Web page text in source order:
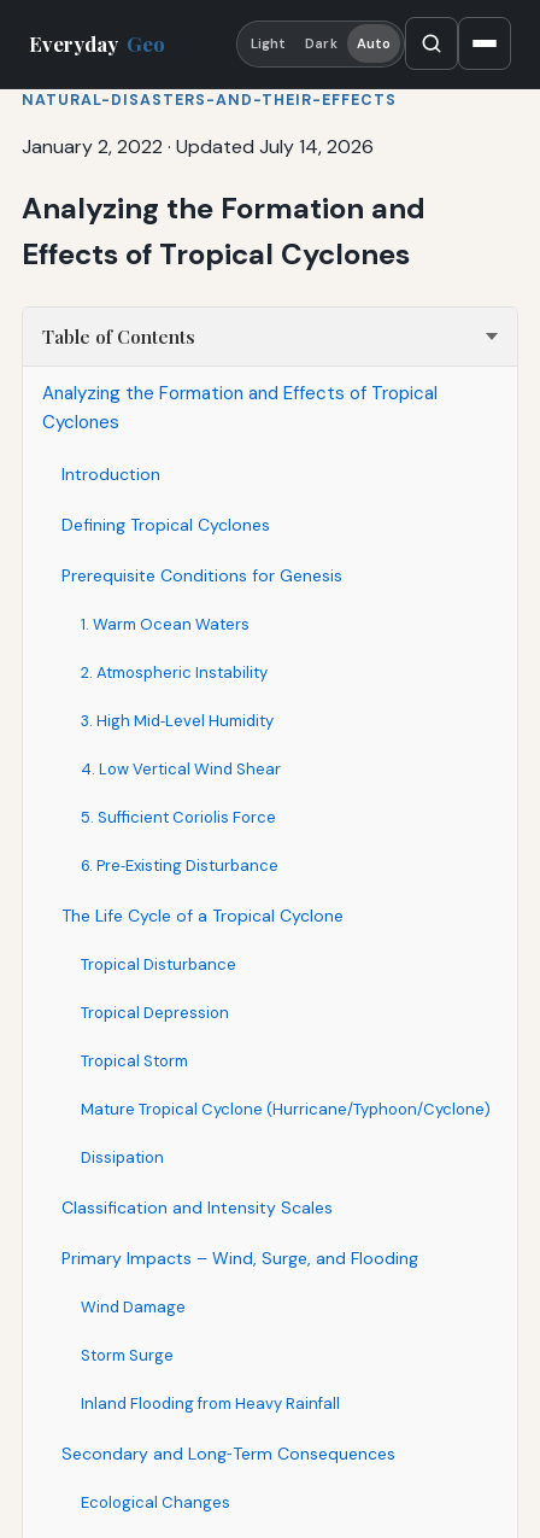
Everyday Geo Light Dark Auto
NATURAL-DISASTERS-AND-THEIR-EFFECTS
January 2, 2022 · Updated July 14, 2026
Analyzing the Formation and
Effects of Tropical Cyclones
Table of Contents
Analyzing the Formation and Effects of Tropical
Cyclones
Introduction
Defining Tropical Cyclones
Prerequisite Conditions for Genesis
1. Warm Ocean Waters
2. Atmospheric Instability
3. High Mid‑Level Humidity
4. Low Vertical Wind Shear
5. Sufficient Coriolis Force
6. Pre‑Existing Disturbance
The Life Cycle of a Tropical Cyclone
Tropical Disturbance
Tropical Depression
Tropical Storm
Mature Tropical Cyclone (Hurricane/Typhoon/Cyclone)
Dissipation
Classification and Intensity Scales
Primary Impacts – Wind, Surge, and Flooding
Wind Damage
Storm Surge
Inland Flooding from Heavy Rainfall
Secondary and Long‑Term Consequences
Ecological Changes